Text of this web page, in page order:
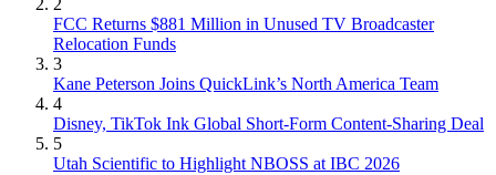
2
FCC Returns $881 Million in Unused TV Broadcaster
Relocation Funds
3
Kane Peterson Joins QuickLink’s North America Team
4
Disney, TikTok Ink Global Short-Form Content-Sharing Deal
5
Utah Scientific to Highlight NBOSS at IBC 2026